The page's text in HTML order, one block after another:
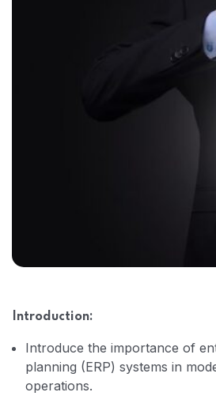
Introduction:
Introduce the importance of
planning (ERP) systems in
operations.